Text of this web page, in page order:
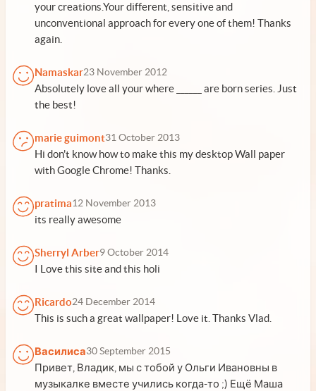
your creations.Your different, sensitive and
unconventional approach for every one of them! Thanks
again.
Namaskar23 November 2012
Absolutely love all your where ______ are born series. Just
the best!
marie guimont31 October 2013
Hi don't know how to make this my desktop Wall paper
with Google Chrome! Thanks.
pratima12 November 2013
its really awesome
Sherryl Arber9 October 2014
I Love this site and this holi
Ricardo24 December 2014
This is such a great wallpaper! Love it. Thanks Vlad.
Василиса30 September 2015
Привет, Владик, мы с тобой у Ольги Ивановны в
музыкалке вместе учились когда-то ;) Ещё Маша